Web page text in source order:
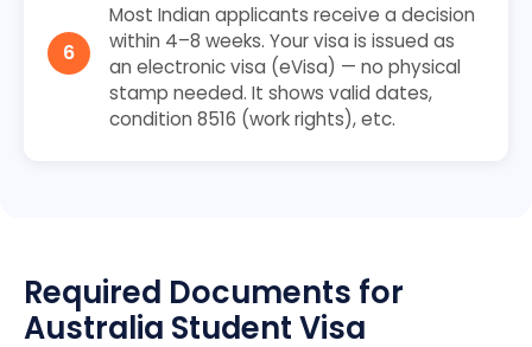
Most Indian applicants receive a decision
within 4–8 weeks. Your visa is issued as
an electronic visa (eVisa) — no physical
stamp needed. It shows valid dates,
condition 8516 (work rights), etc.
Required Documents for
Australia Student Visa